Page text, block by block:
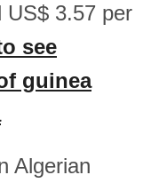
US$ 3.57 per
see
guinea
Algerian